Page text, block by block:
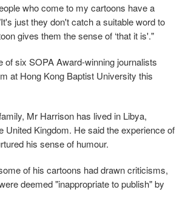
who come to my cartoons have a
just they don't catch a suitable word to
gives them the sense of ‘that it is'."
of six SOPA Award-winning journalists
at Hong Kong Baptist University this
Mr Harrison has lived in Libya,
United Kingdom. He said the experience of
his sense of humour.
of his cartoons had drawn criticisms,
deemed "inappropriate to publish" by